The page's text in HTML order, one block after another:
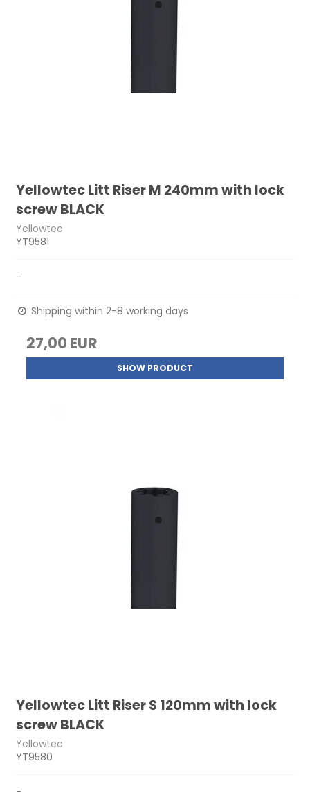
Yellowtec Litt Riser M 240mm with lock
screw BLACK
Yellowtec
YT9581
-
Shipping within 2-8 working days
27,00 EUR
SHOW PRODUCT
Yellowtec Litt Riser S 120mm with lock
screw BLACK
Yellowtec
YT9580
-